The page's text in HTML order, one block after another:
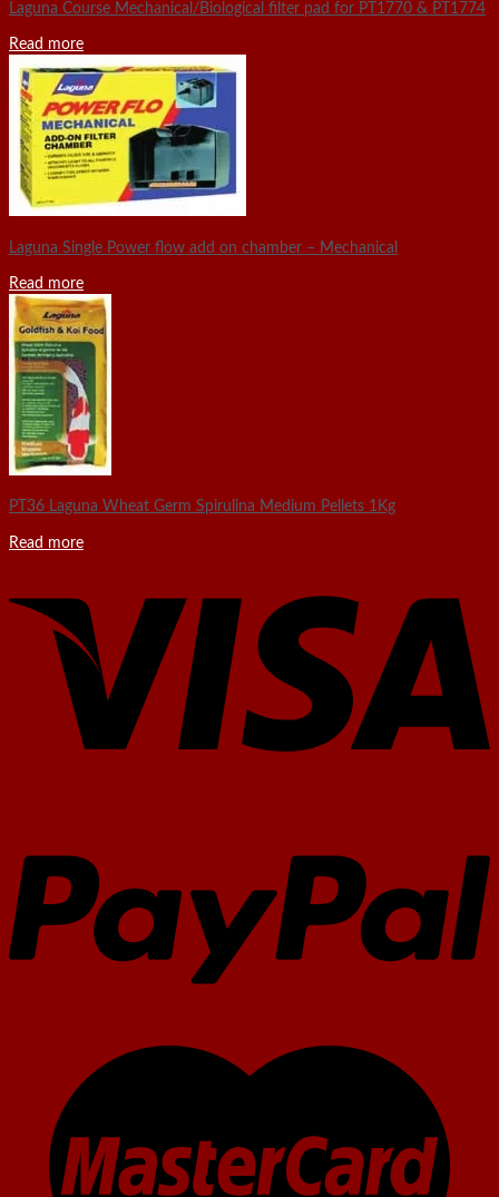
Laguna Course Mechanical/Biological filter pad for PT1770 & PT1774
Read more
Laguna Single Power flow add on chamber – Mechanical
Read more
PT36 Laguna Wheat Germ Spirulina Medium Pellets 1Kg
Read more